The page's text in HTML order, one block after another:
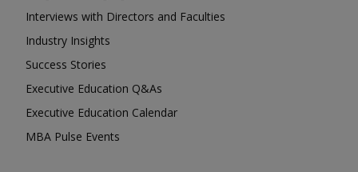
Interviews with Directors and Faculties
Industry Insights
Success Stories
Executive Education Q&As
Executive Education Calendar
MBA Pulse Events